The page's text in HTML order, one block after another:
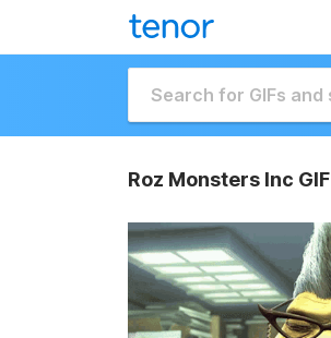
Roz Monsters Inc GIF